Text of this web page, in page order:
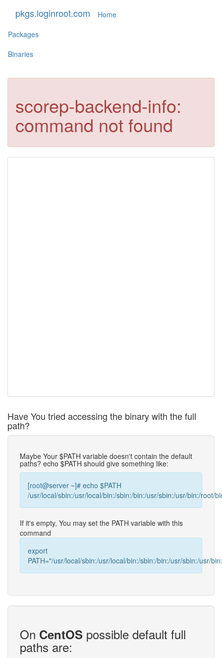
pkgs.loginroot.com
Home
Packages
Binaries
scorep-backend-info:
command not found
Have You tried accessing the binary with the full
path?
Maybe Your $PATH variable doesn't contain the default
paths? echo $PATH should give something like:
[root@server ~]# echo $PATH
/usr/local/sbin:/usr/local/bin:/sbin:/bin:/usr/sbin:/usr/bin:/root/
If it's empty, You may set the PATH variable with this
command
export
PATH="/usr/local/sbin:/usr/local/bin:/sbin:/bin:/usr/sbin:/usr/
On CentOS possible default full
paths are: